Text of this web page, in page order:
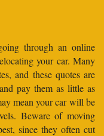
through an online
your car. Many
and these quotes are
pay them as little as
mean your car will be
Beware of moving
since they often cut